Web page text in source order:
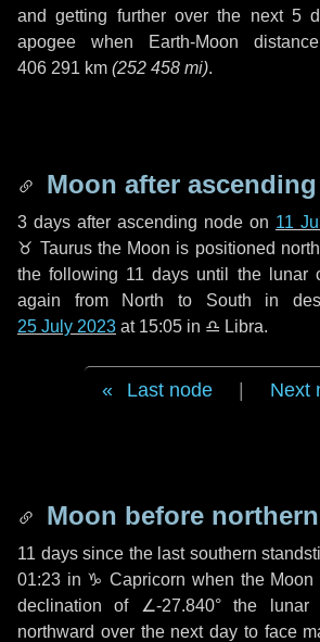
and getting further over the next 5
apogee when Earth-Moon
406 291 km (252 458 mi).
Moon after
3 days after ascending node on 11
♉ Taurusthe Moon is positioned
the following 11 days until the lunar
again from North to South in
25 July 2023 at 15:05 in ♎ Libra.
Last node Next
Moon before
11 dayssince the last southern
01:23 in ♑ Capricorn when the Moon
declination of ∠-27.840° the lunar
northward over the next day to face